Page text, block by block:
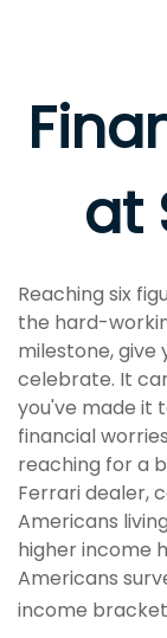
at
Reaching six
the hard-
milestone, give
celebrate. It
you've made it
financial
reaching for a
Ferrari dealer,
Americans
higher income
Americans
income